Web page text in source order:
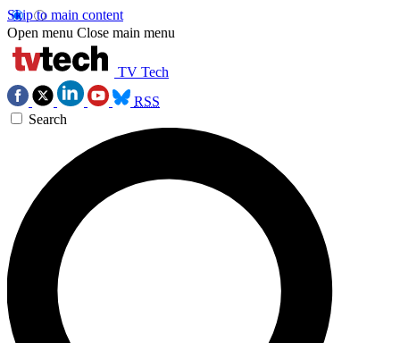
Skip to main content
Open menu Close main menu
TV Tech
RSS
Search